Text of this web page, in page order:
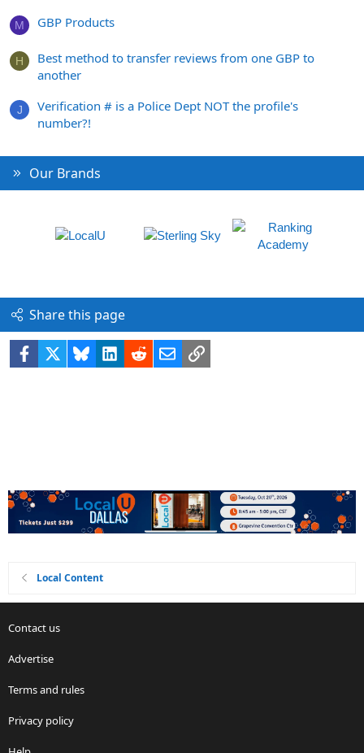
M GBP Products
H
Best method to transfer reviews from one GBP to
another
J
Verification # is a Police Dept NOT the profile's
number?!
Our Brands
Share this page
Facebook BlueskyLinkedIn
RedditEmailLink
Local Content
Contact us
Advertise
Terms and rules
Privacy policy